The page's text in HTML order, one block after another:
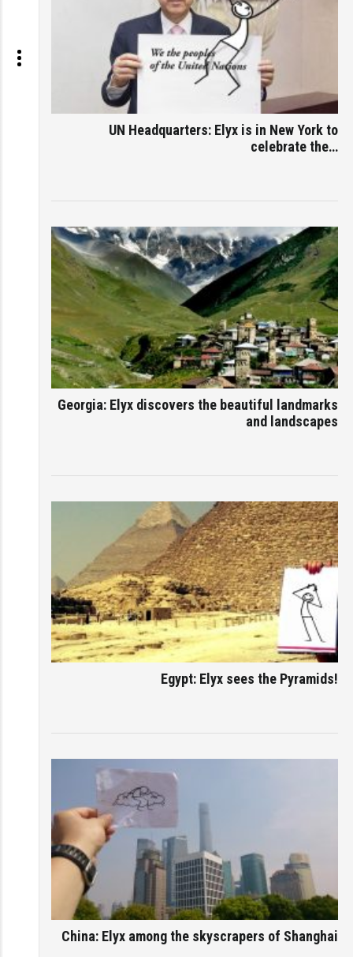
UN Headquarters: Elyx is in New York to
celebrate the…
Georgia: Elyx discovers the beautiful landmarks
and landscapes
Egypt: Elyx sees the Pyramids!
China: Elyx among the skyscrapers of Shanghai